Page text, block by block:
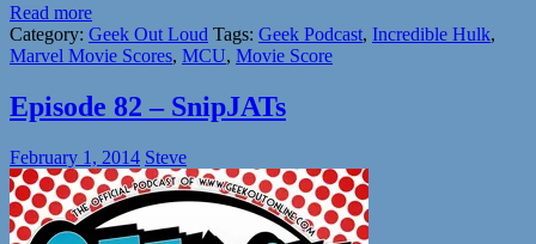
Read more
Category: Geek Out Loud Tags: Geek Podcast, Incredible Hulk,
Marvel Movie Scores, MCU, Movie Score
Episode 82 – SnipJATs
February 1, 2014 Steve